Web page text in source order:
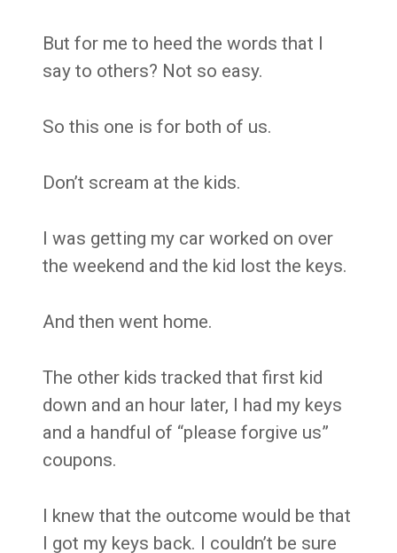
But for me to heed the words that I
say to others? Not so easy.
So this one is for both of us.
Don’t scream at the kids.
I was getting my car worked on over
the weekend and the kid lost the keys.
And then went home.
The other kids tracked that first kid
down and an hour later, I had my keys
and a handful of “please forgive us”
coupons.
I knew that the outcome would be that
I got my keys back. I couldn’t be sure